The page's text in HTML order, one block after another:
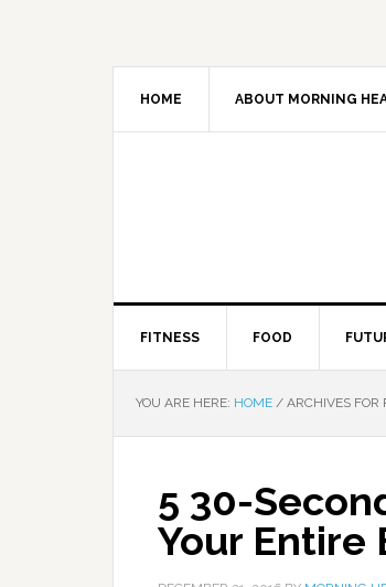
HOME ABOUT MORNING
FITNESS FOOD
YOU ARE HERE: HOME / ARCHIVES FOR
5 30-
Your Entire